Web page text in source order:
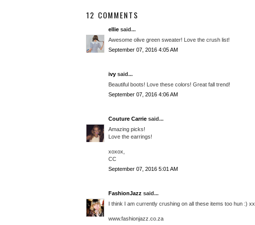
12 COMMENTS
ellie said...
Awesome olive green sweater! Love the crush list!
September 07, 2016 4:05 AM
ivy said...
Beautiful boots! Love these colors! Great fall trend!
September 07, 2016 4:06 AM
Couture Carrie said...
Amazing picks!
Love the earrings!
xoxox,
CC
September 07, 2016 5:01 AM
FashionJazz said...
I think I am currently crushing on all these items too hun :) xx
www.fashionjazz.co.za